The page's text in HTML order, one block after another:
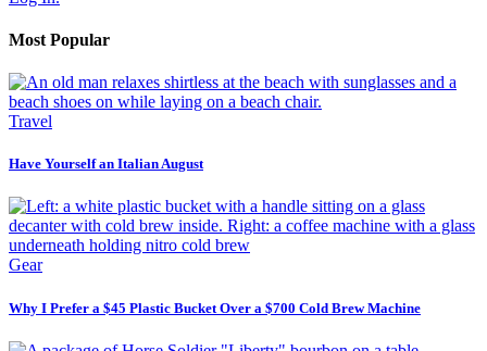
Most Popular
Travel
Have Yourself an Italian August
Gear
Why I Prefer a $45 Plastic Bucket Over a $700 Cold Brew Machine